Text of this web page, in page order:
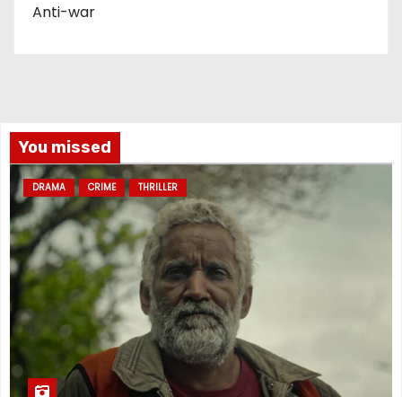
Anti-war
You missed
DRAMA CRIME THRILLER